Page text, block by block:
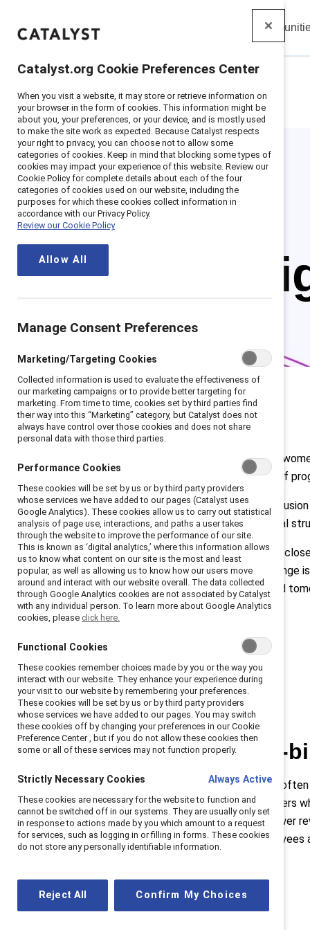
Catalyst
Home >Insights>Featured>Women Ceos
Fortune 500list,
less than 8%. At the current rate of
Why does this matter? Gender
environment with fair organizational
Many organizations are working to
Catalyst’s CEO Champions for
challenges facing talent today and
The double-
Women in leadership are
situation for women leaders
higher standards with fewer
standardizing how
Catalyst.org Cookie Preferences Center
When you visit a website, it may store or retrieve information on
your browser in the form of cookies. This information might be
about you, your preferences, or your device, and is mostly used
to make the site work as expected. Because Catalyst respects
your right to privacy, you can choose not to allow some
categories of cookies. Keep in mind that blocking some types of
cookies may impact your experience of this website. Review our
Cookie Policy for complete details about each of the four
categories of cookies used on our website, including the
purposes for which these cookies collect information in
accordance with our Privacy Policy.
Review our Cookie Policy
Allow All
Manage Consent Preferences
Marketing/Targeting Cookies
Collected information is used to evaluate the effectiveness of
our marketing campaigns or to provide better targeting for
marketing. From time to time, cookies set by third parties find
their way into this “Marketing” category, but Catalyst does not
always have control over those cookies and does not share
personal data with those third parties.
Performance Cookies
These cookies will be set by us or by third party providers
whose services we have added to our pages (Catalyst uses
Google Analytics). These cookies allow us to carry out statistical
analysis of page use, interactions, and paths a user takes
through the website to improve the performance of our site.
This is known as ‘digital analytics,’ where this information allows
us to know what content on our site is the most and least
popular, as well as allowing us to know how our users move
around and interact with our website overall. The data collected
through Google Analytics cookies are not associated by Catalyst
with any individual person. To learn more about Google Analytics
cookies, please click here.
Functional Cookies
These cookies remember choices made by you or the way you
interact with our website. They enhance your experience during
your visit to our website by remembering your preferences.
These cookies will be set by us or by third party providers
whose services we have added to our pages. You may switch
these cookies off by changing your preferences in our Cookie
Preference Center , but if you do not allow these cookies then
some or all of these services may not function properly.
Strictly Necessary Cookies Always Active
These cookies are necessary for the website to function and
cannot be switched off in our systems. They are usually only set
in response to actions made by you which amount to a request
for services, such as logging in or filling in forms. These cookies
do not store any personally identifiable information.
Reject All Confirm My Choices